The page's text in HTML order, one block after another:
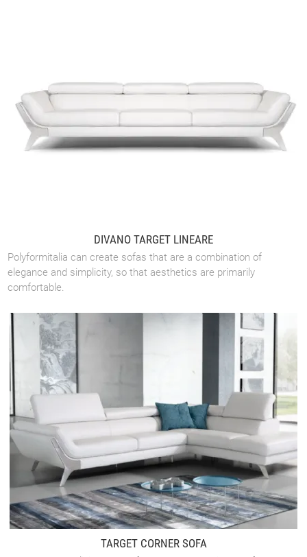
DIVANO TARGET LINEARE
Polyformitalia can create sofas that are a combination of
elegance and simplicity, so that aesthetics are primarily
comfortable.
TARGET CORNER SOFA